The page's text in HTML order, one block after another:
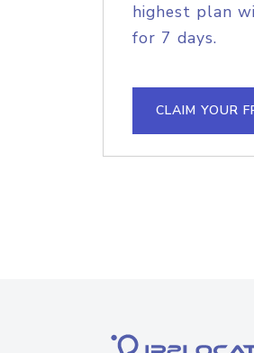
highest plan
for 7 days.
CLAIM YOUR